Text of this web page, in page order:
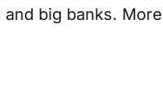
big banks.